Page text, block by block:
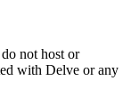
not host or
with Delve or any